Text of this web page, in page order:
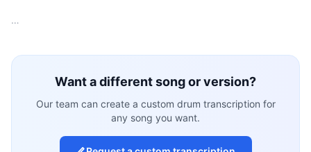
…
Want a different song or version?
Our team can create a custom drum transcription for
any song you want.